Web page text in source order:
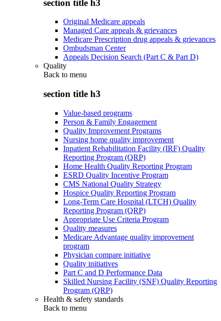
section title h3
Original Medicare appeals
Managed Care appeals & grievances
Medicare Prescription drug appeals & grievances
Ombudsman Center
Appeals Decision Search (Part C & Part D)
Quality
Back to menu
section title h3
Value-based programs
Person & Family Engagement
Quality Improvement Programs
Nursing home quality improvement
Inpatient Rehabilitation Facility (IRF) Quality
Reporting Program (QRP)
Home Health Quality Reporting Program
ESRD Quality Incentive Program
CMS National Quality Strategy
Hospice Quality Reporting Program
Long-Term Care Hospital (LTCH) Quality
Reporting Program (QRP)
Appropriate Use Criteria Program
Quality measures
Medicare Advantage quality improvement
program
Physician compare initiative
Quality initiatives
Part C and D Performance Data
Skilled Nursing Facility (SNF) Quality Reporting
Program (QRP)
Health & safety standards
Back to menu